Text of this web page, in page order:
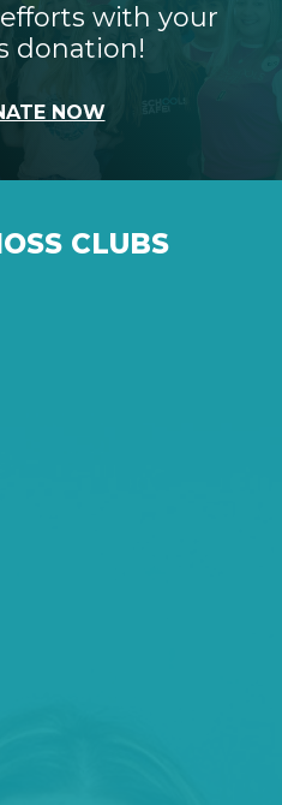
with your
donation!
NOW
CLUBS